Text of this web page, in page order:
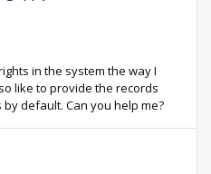
in the system the way I
like to provide the records
default. Can you help me?